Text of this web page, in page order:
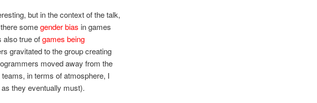
but in the context of the talk,
somegender bias in games
also true ofgames being
gravitated to the group creating
moved away from the
in terms of atmosphere, I
they eventually must).